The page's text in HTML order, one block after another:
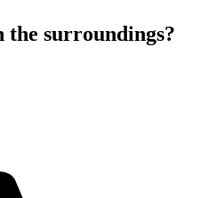
the surroundings?